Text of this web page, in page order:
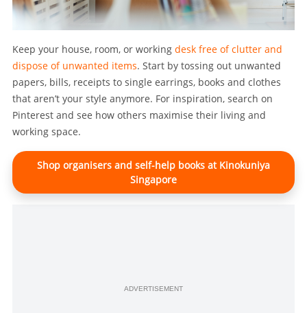
Keep your house, room, or working desk free of clutter and
dispose of unwanted items. Start by tossing out unwanted
papers, bills, receipts to single earrings, books and clothes
that aren’t your style anymore. For inspiration, search on
Pinterest and see how others maximise their living and
working space.
Shop organisers and self-help books at Kinokuniya
Singapore
ADVERTISEMENT